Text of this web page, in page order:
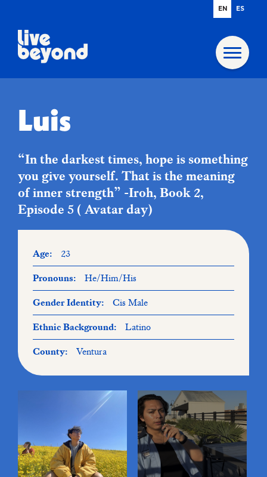
Luis
“In the darkest times, hope is something
you give yourself. That is the meaning
of inner strength” -Iroh, Book 2,
Episode 5 ( Avatar day)
Age: 23
Pronouns: He/Him/His
Gender Identity: Cis Male
Ethnic Background: Latino
County: Ventura
EN ES